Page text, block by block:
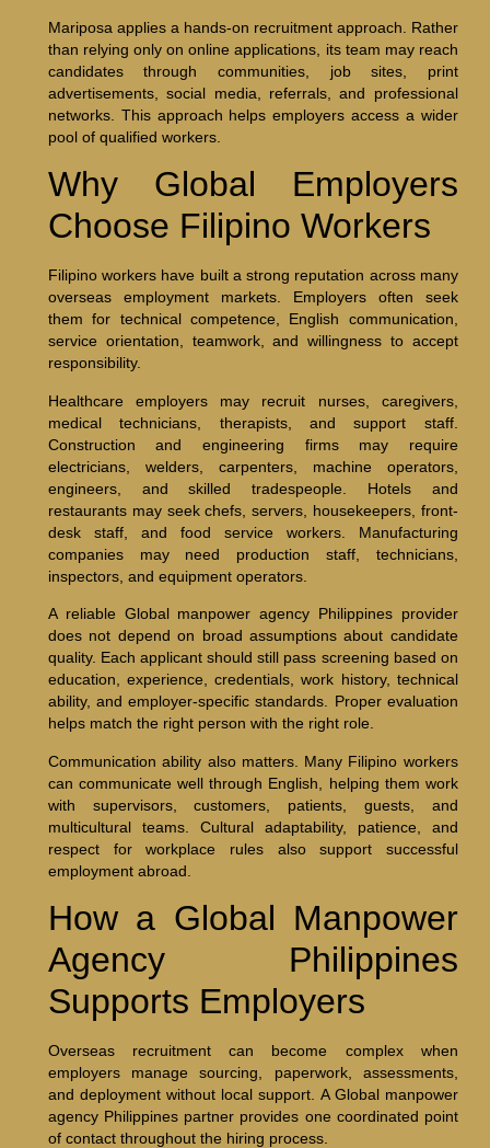
Mariposa applies a hands-on recruitment approach. Rather
than relying only on online applications, its team may reach
candidates through communities, job sites, print
advertisements, social media, referrals, and professional
networks. This approach helps employers access a wider
pool of qualified workers.
Why Global Employers
Choose Filipino Workers
Filipino workers have built a strong reputation across many
overseas employment markets. Employers often seek
them for technical competence, English communication,
service orientation, teamwork, and willingness to accept
responsibility.
Healthcare employers may recruit nurses, caregivers,
medical technicians, therapists, and support staff.
Construction and engineering firms may require
electricians, welders, carpenters, machine operators,
engineers, and skilled tradespeople. Hotels and
restaurants may seek chefs, servers, housekeepers, front-
desk staff, and food service workers. Manufacturing
companies may need production staff, technicians,
inspectors, and equipment operators.
A reliable Global manpower agency Philippines provider
does not depend on broad assumptions about candidate
quality. Each applicant should still pass screening based on
education, experience, credentials, work history, technical
ability, and employer-specific standards. Proper evaluation
helps match the right person with the right role.
Communication ability also matters. Many Filipino workers
can communicate well through English, helping them work
with supervisors, customers, patients, guests, and
multicultural teams. Cultural adaptability, patience, and
respect for workplace rules also support successful
employment abroad.
How a Global Manpower
Agency Philippines
Supports Employers
Overseas recruitment can become complex when
employers manage sourcing, paperwork, assessments,
and deployment without local support. A Global manpower
agency Philippines partner provides one coordinated point
of contact throughout the hiring process.